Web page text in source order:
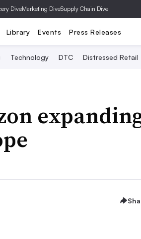
DiveMarketing DiveSupply Chain Dive
Library Events Press Releases
Technology DTC Distressed Retail